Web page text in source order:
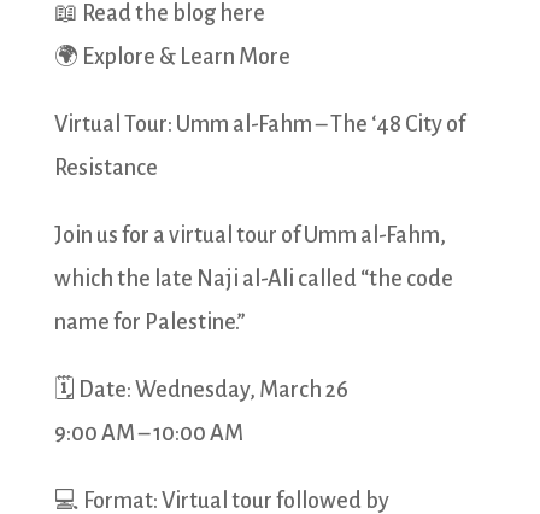
📖 Read the blog here
🌍 Explore & Learn More
Virtual Tour: Umm al-Fahm – The ‘48 City of
Resistance
Join us for a virtual tour of Umm al-Fahm,
which the late Naji al-Ali called “the code
name for Palestine.”
🗓 Date: Wednesday, March 26
9:00 AM – 10:00 AM
💻 Format: Virtual tour followed by